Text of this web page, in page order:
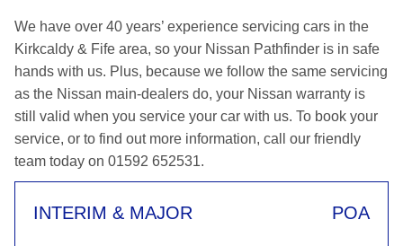
We have over 40 years’ experience servicing cars in the
Kirkcaldy & Fife area, so your Nissan Pathfinder is in safe
hands with us. Plus, because we follow the same servicing
as the Nissan main-dealers do, your Nissan warranty is
still valid when you service your car with us. To book your
service, or to find out more information, call our friendly
team today on 01592 652531.
INTERIM & MAJOR POA